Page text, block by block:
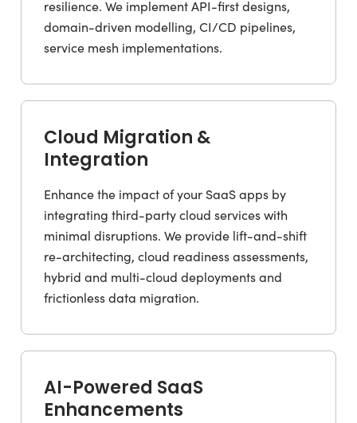
resilience. We implement API-first designs,
domain-driven modelling, CI/CD pipelines,
service mesh implementations.
Cloud Migration &
Integration
Enhance the impact of your SaaS apps by
integrating third-party cloud services with
minimal disruptions. We provide lift-and-shift
re-architecting, cloud readiness assessments,
hybrid and multi-cloud deployments and
frictionless data migration.
AI-Powered SaaS
Enhancements